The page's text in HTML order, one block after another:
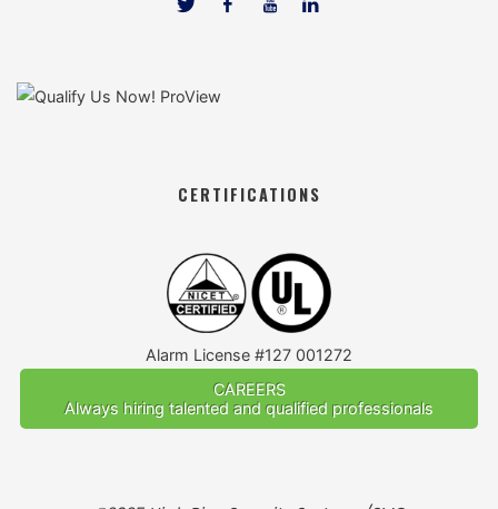
CERTIFICATIONS
Alarm License #127 001272
CAREERS
Always hiring talented and qualified professionals